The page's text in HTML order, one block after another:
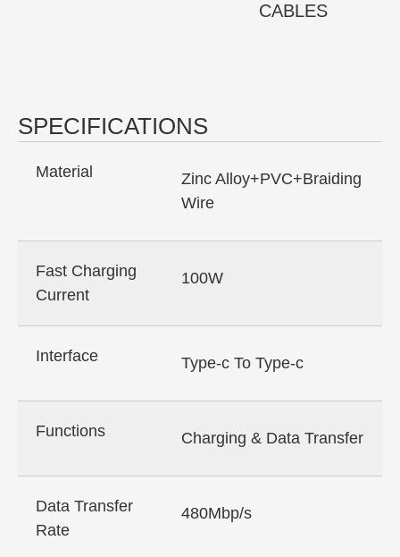
CABLES
SPECIFICATIONS
Material
Zinc Alloy+PVC+Braiding
Wire
Fast Charging
Current
100W
Interface Type-c To Type-c
Functions Charging & Data Transfer
Data Transfer
Rate
480Mbp/s